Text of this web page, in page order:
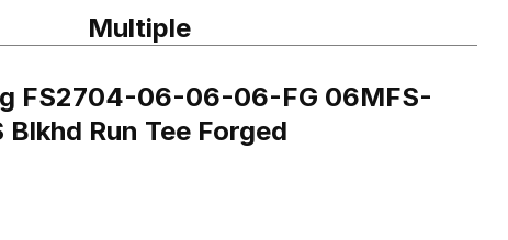
Multiple
FS2704-06-06-06-FG 06MFS-
Run Tee Forged